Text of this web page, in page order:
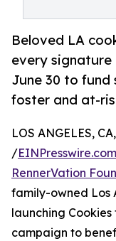
Beloved LA
every signature
June 30 to fund
foster and at-
LOS ANGELES,
/EINPresswire.com
RennerVation
family-owned Los
launching
campaign to